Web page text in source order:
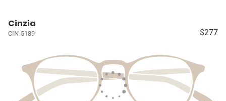
Cinzia
CIN-5189 $277